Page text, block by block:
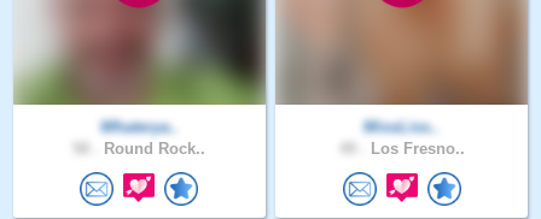
Whaterya..
Round Rock..
MissLiss..
Los Fresno..